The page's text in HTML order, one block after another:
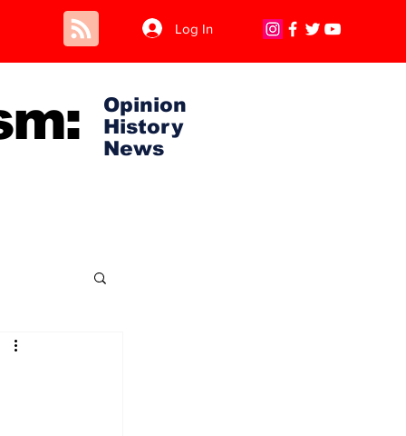
Log In
Opinion
History
News